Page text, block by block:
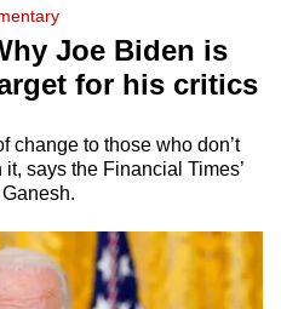
Joe Biden is
for his critics
change to those who don’t
says the Financial Times’